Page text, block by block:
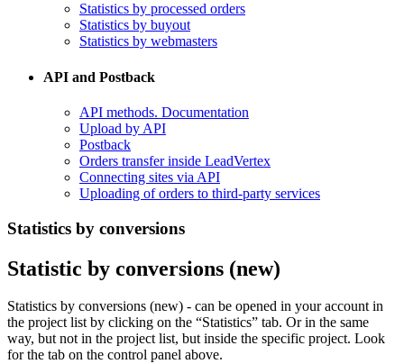
Statistics by processed orders
Statistics by buyout
Statistics by webmasters
API and Postback
​API methods. Documentation
Upload by API
​Postback
​Orders transfer inside LeadVertex
Connecting sites via API
Uploading of orders to third-party services
Statistics by conversions
Statistic by conversions (new)
Statistics by conversions (new) - can be opened in your account in
the project list by clicking on the “Statistics” tab. Or in the same
way, but not in the project list, but inside the specific project. Look
for the tab on the control panel above.